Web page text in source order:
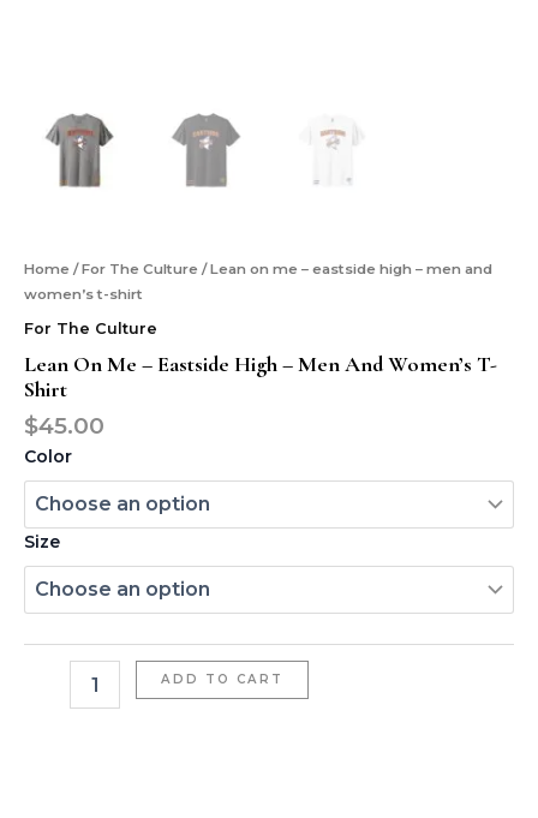
Home /For The Culture / Lean on me – eastside high – men and
women’s t-shirt
For The Culture
Lean On Me – Eastside High – Men And Women’s T-
Shirt
$45.00
Color
Size
ADD TO CART